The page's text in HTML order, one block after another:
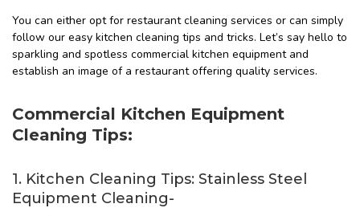
You can either opt for restaurant cleaning services or can simply
follow our easy kitchen cleaning tips and tricks. Let’s say hello to
sparkling and spotless commercial kitchen equipment and
establish an image of a restaurant offering quality services.
Commercial Kitchen Equipment
Cleaning Tips:
1. Kitchen Cleaning Tips: Stainless Steel
Equipment Cleaning-